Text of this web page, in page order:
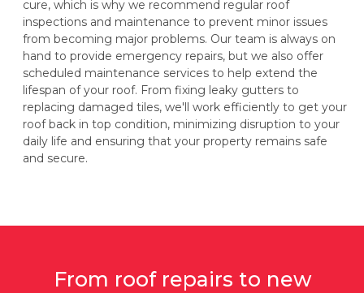
cure, which is why we recommend regular roof
inspections and maintenance to prevent minor issues
from becoming major problems. Our team is always on
hand to provide emergency repairs, but we also offer
scheduled maintenance services to help extend the
lifespan of your roof. From fixing leaky gutters to
replacing damaged tiles, we'll work efficiently to get your
roof back in top condition, minimizing disruption to your
daily life and ensuring that your property remains safe
and secure.
From roof repairs to new